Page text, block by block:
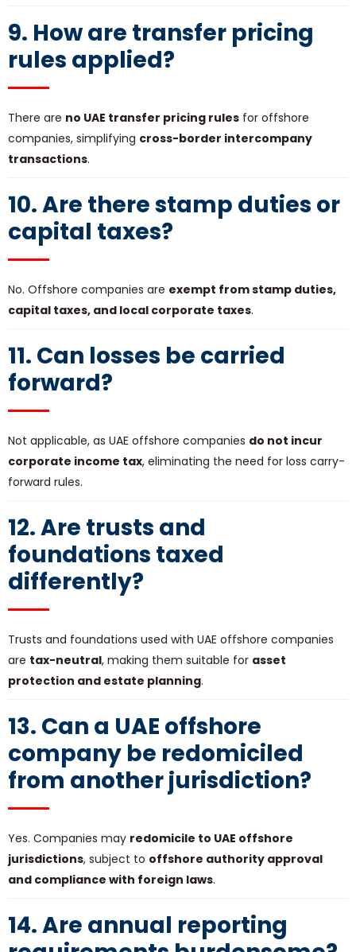
9. How are transfer pricing
rules applied?
There are no UAE transfer pricing rules for offshore
companies, simplifying cross-border intercompany
transactions.
10. Are there stamp duties or
capital taxes?
No. Offshore companies are exempt from stamp duties,
capital taxes, and local corporate taxes.
11. Can losses be carried
forward?
Not applicable, as UAE offshore companies do not incur
corporate income tax, eliminating the need for loss carry-
forward rules.
12. Are trusts and
foundations taxed
differently?
Trusts and foundations used with UAE offshore companies
are tax-neutral, making them suitable for asset
protection and estate planning.
13. Can a UAE offshore
company be redomiciled
from another jurisdiction?
Yes. Companies may redomicile to UAE offshore
jurisdictions, subject to offshore authority approval
and compliance with foreign laws.
14. Are annual reporting